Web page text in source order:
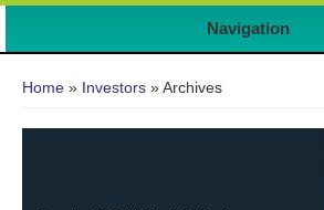
Navigation
Home » Investors » Archives